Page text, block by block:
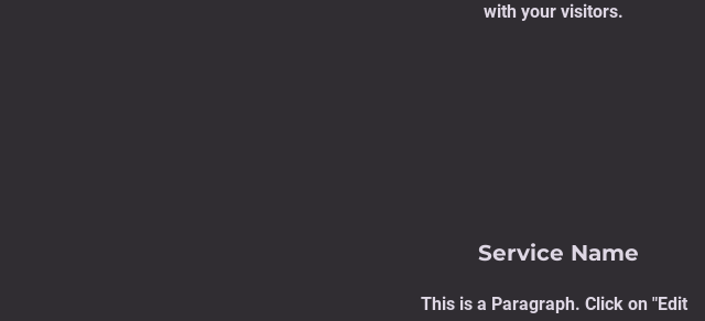
with your visitors.
Service Name
This is a Paragraph. Click on "Edit